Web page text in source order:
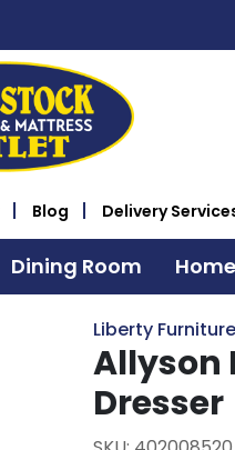
Blog Delivery
Dining Room
Liberty Furniture
Allyson
Dresser